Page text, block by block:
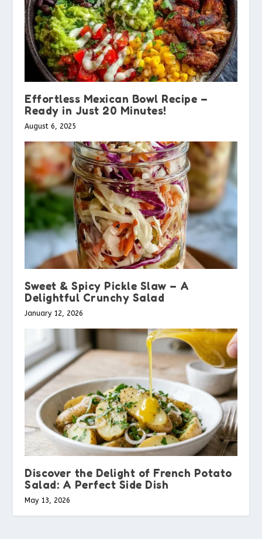
Effortless Mexican Bowl Recipe –
Ready in Just 20 Minutes!
August 6, 2025
Sweet & Spicy Pickle Slaw – A
Delightful Crunchy Salad
January 12, 2026
Discover the Delight of French Potato
Salad: A Perfect Side Dish
May 13, 2026